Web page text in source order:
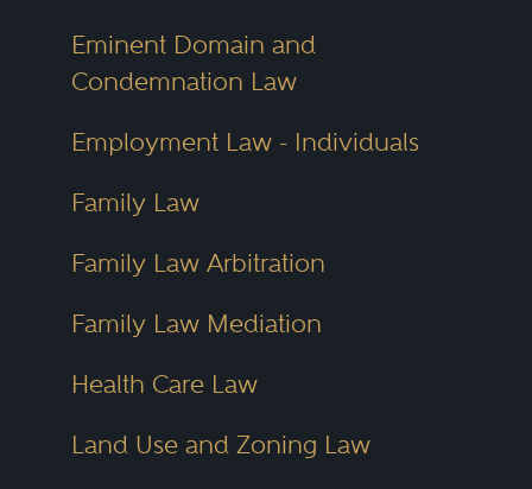
Eminent Domain and
Condemnation Law
Employment Law - Individuals
Family Law
Family Law Arbitration
Family Law Mediation
Health Care Law
Land Use and Zoning Law